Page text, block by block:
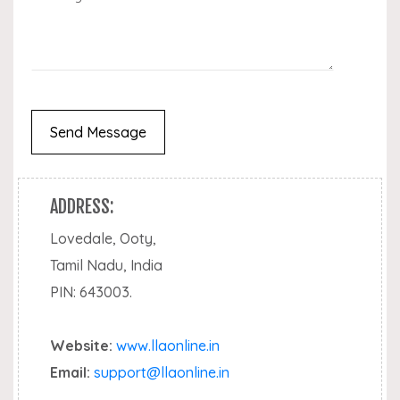
ADDRESS:
Lovedale, Ooty,
Tamil Nadu, India
PIN: 643003.
Website: www.llaonline.in
Email: support@llaonline.in